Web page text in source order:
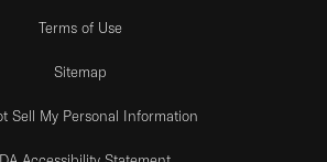
Terms of Use
Sitemap
Sell My Personal Information